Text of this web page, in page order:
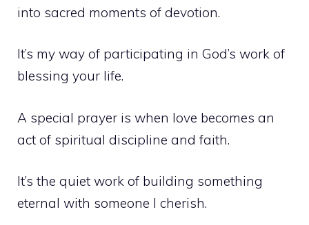
into sacred moments of devotion.
It’s my way of participating in God’s work of
blessing your life.
A special prayer is when love becomes an
act of spiritual discipline and faith.
It’s the quiet work of building something
eternal with someone I cherish.